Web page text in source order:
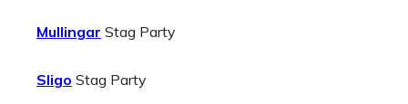
Mullingar Stag Party
Sligo Stag Party